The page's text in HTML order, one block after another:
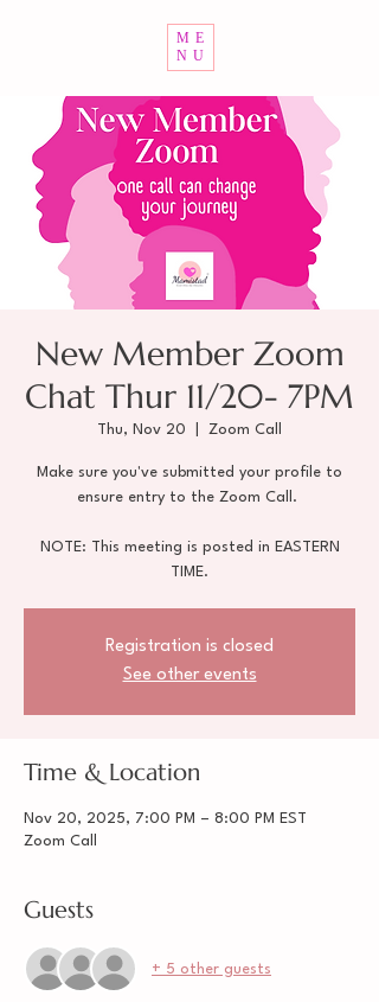
ME
NU
New Member Zoom
Chat Thur 11/20- 7PM
Thu, Nov 20 Zoom Call
Make sure you've submitted your profile to
ensure entry to the Zoom Call.
NOTE: This meeting is posted in EASTERN
TIME.
Registration is closed
See other events
Time & Location
Nov 20, 2025, 7:00 PM – 8:00 PM EST
Zoom Call
Guests
+ 5 other guests